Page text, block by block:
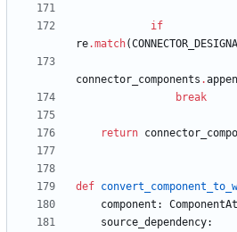
if
re.match(
connector_components .
break
return
def
component :
source_dependency: